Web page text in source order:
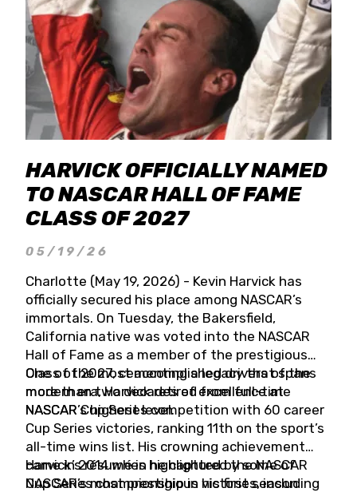
HARVICK OFFICIALLY NAMED
TO NASCAR HALL OF FAME
CLASS OF 2027
05/19/26
Charlotte (May 19, 2026) - Kevin Harvick has
officially secured his place among NASCAR’s
immortals. On Tuesday, the Bakersfield,
California native was voted into the NASCAR
Hall of Fame as a member of the prestigious
Class of 2027, cementing a legacy that spans
more than two decades of excellence at
NASCAR’s highest level.
One of the most accomplished drivers of the
modern era, Harvick retired from full-time
NASCAR Cup Series competition with 60 career
Cup Series victories, ranking 11th on the sport’s
all-time wins list. His crowning achievement
came in 2014 when he captured the NASCAR
Cup Series championship in his first season
Harvick’s résumé is highlighted by some of
NASCAR’s most prestigious victories, including